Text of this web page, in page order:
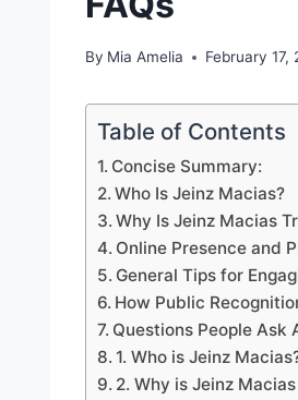
By Mia Amelia February 17,
Table of Contents
Concise Summary:
Who Is Jeinz Macias?
Why Is Jeinz Macias
Online Presence and
General Tips for
How Public
Questions People Ask
1. Who is Jeinz
2. Why is Jeinz